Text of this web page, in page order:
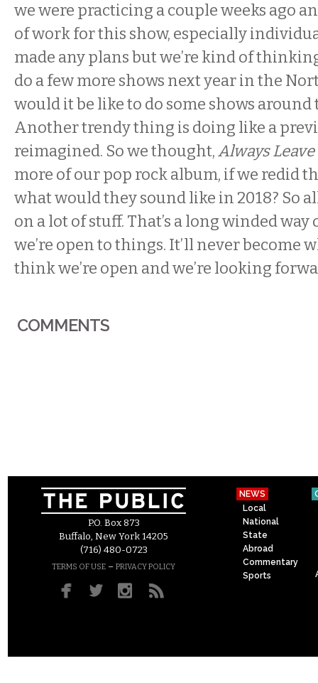
we were practicing a couple weeks ago
of work for this show, especially
made any plans but we’re kind of
do a few more shows next year in the
would it be like to do some shows around
Another trendy thing is doing like a
reimagined. So we thought,Always
more of our pop rock album, if we redid
what would they sound like in 2018? So
on a lot of stuff. That’s a long winded
we’re open to things. It’ll never become
think we’re open and we’re looking
COMMENTS
P.O. Box 873
Buffalo, New York 14205
(716) 480-0723
TERMS OF USE – PRIVACY POLICY
NEWS
Local
National
State
Abroad
Commentary
Sports